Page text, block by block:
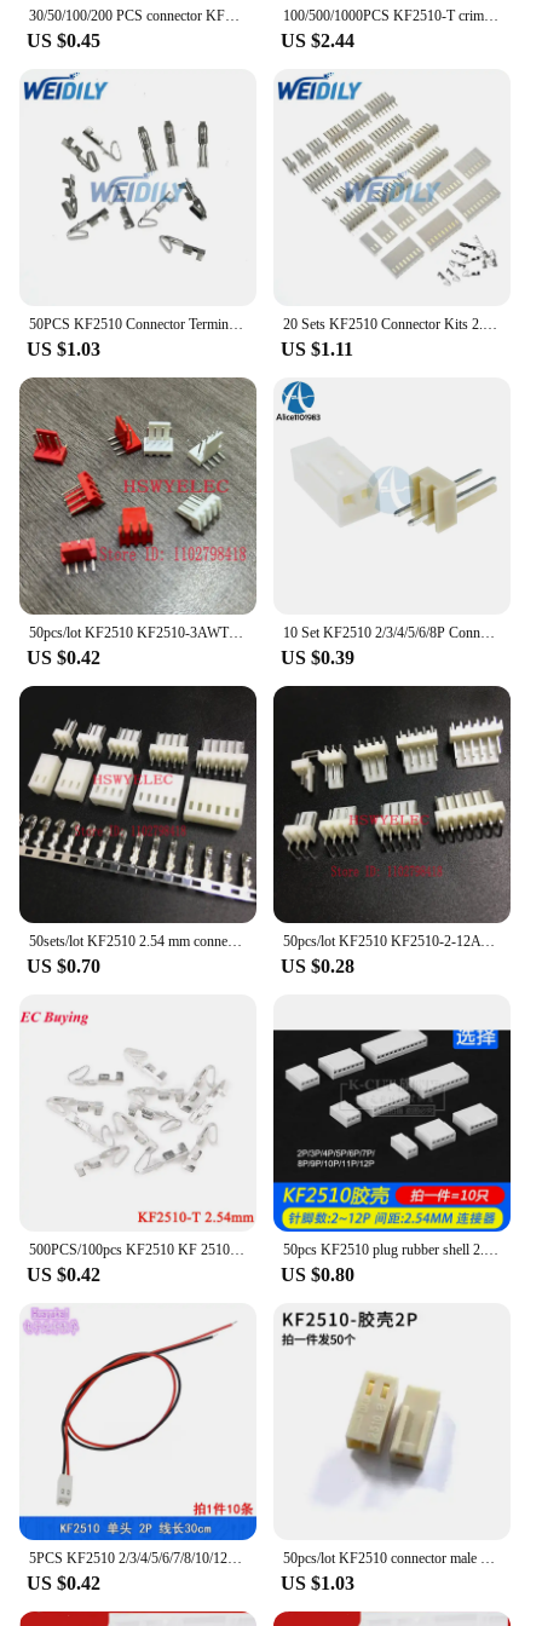
30/50/100/200 PCS connector KF2510 straight needle 2P 3P 4P 5P 6P 7P 8P 9P 10P 11P 12P
US $0.45
100/500/1000PCS KF2510-T crimp terminals T type for KF2510 2510 Female housing 2.54MM spacing connector KIT
US $2.44
50PCS KF2510 Connector Terminal Male Pin Straight/Right Angle Needle Female Housin 2P 3P4P5P6P7P8P9P 10Pin 2.54mm Pitch Header
US $1.03
20 Sets KF2510 Connector Kits 2.54mm Pitch 2/3/4/5/6/7/8/9/10 Pin Right Angle Header+Housing+Crimp
US $1.11
50pcs/lot KF2510 KF2510-3AWT male connector right angle Pin header 2.54mm 3A Red / yellow /white / blue
US $0.42
10 Set KF2510 2/3/4/5/6/8P Connector Kits 2.54mm Pitch Straigh Pin Header+Housing+Crimp
US $0.39
US $0.70
50pcs/lot KF2510 KF2510-2-12AW 2510 2.54 mm male connector right angle Pin header 2.54mm 2,3,4,5,6-12pin
US $0.28
US $0.42 US $0.80
US $0.42 US $1.03